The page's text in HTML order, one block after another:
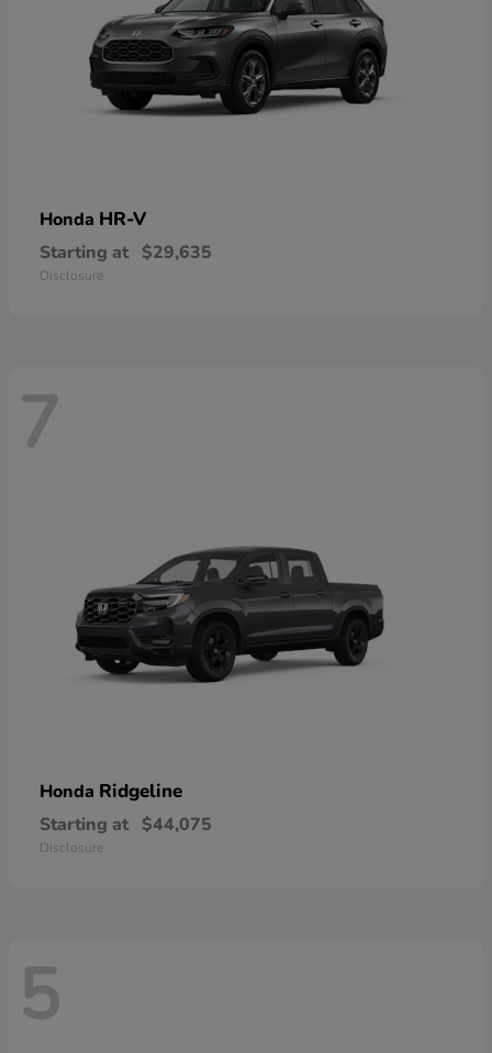
Honda HR-V
Starting at $29,635
Disclosure
7
Honda Ridgeline
Starting at $44,075
Disclosure
5